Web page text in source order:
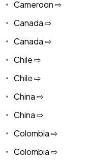
Cameroon ⇨
Canada ⇨
Canada ⇨
Chile ⇨
Chile ⇨
China ⇨
China ⇨
Colombia ⇨
Colombia ⇨